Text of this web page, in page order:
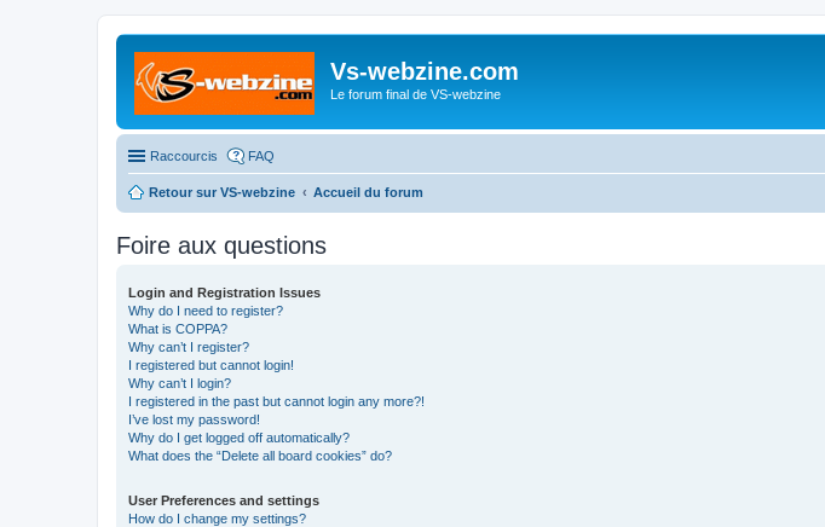
Vs-webzine.com
Le forum final de VS-webzine
Raccourcis FAQ
Retour sur VS-webzine Accueil du forum
Foire aux questions
Login and Registration Issues
Why do I need to register?
What is COPPA?
Why can’t I register?
I registered but cannot login!
Why can’t I login?
I registered in the past but cannot login any more?!
I’ve lost my password!
Why do I get logged off automatically?
What does the “Delete all board cookies” do?
User Preferences and settings
How do I change my settings?